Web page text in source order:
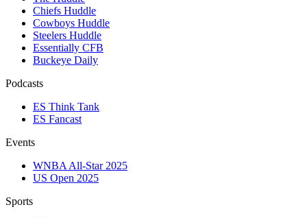
Chiefs Huddle
Cowboys Huddle
Steelers Huddle
Essentially CFB
Buckeye Daily
Podcasts
ES Think Tank
ES Fancast
Events
WNBA All-Star 2025
US Open 2025
Sports